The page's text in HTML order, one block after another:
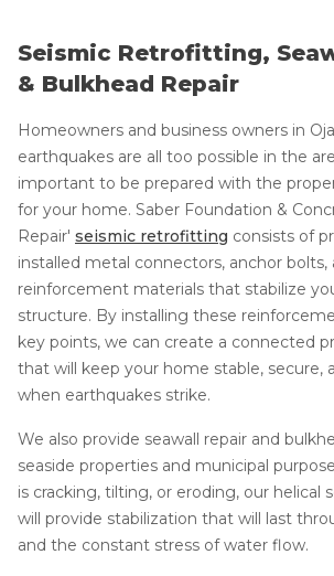
Seismic Retrofitting,
& Bulkhead Repair
Homeowners and business owners in
earthquakes are all too possible in the
important to be prepared with the
for your home. Saber Foundation &
Repair' seismic retrofitting consists of
installed metal connectors, anchor bolts,
reinforcement materials that stabilize
structure. By installing these
key points, we can create a connected
that will keep your home stable, secure,
when earthquakes strike.
We also provide seawall repair and
seaside properties and municipal
is cracking, tilting, or eroding, our helical
will provide stabilization that will last
and the constant stress of water flow.